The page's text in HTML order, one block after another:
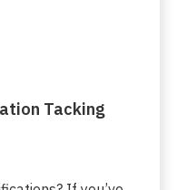
Tacking